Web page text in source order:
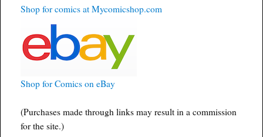
Shop for comics at Mycomicshop.com
Shop for Comics on eBay
(Purchases made through links may result in a commission
for the site.)